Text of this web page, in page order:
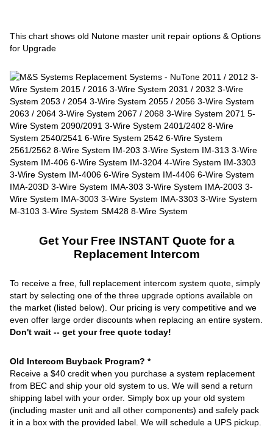
This chart shows old Nutone master unit repair options & Options
for Upgrade
Get Your Free INSTANT Quote for a
Replacement Intercom
To receive a free, full replacement intercom system quote, simply
start by selecting one of the three upgrade options available on
the market (listed below). Our pricing is very competitive and we
even offer large order discounts when replacing an entire system.
Don't wait -- get your free quote today!
Old Intercom Buyback Program? *
Receive a $40 credit when you purchase a system replacement
from BEC and ship your old system to us. We will send a return
shipping label with your order. Simply box up your old system
(including master unit and all other components) and safely pack
it in a box with the provided label. We will schedule a UPS pickup.